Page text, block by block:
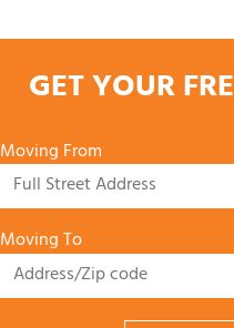
GET YOUR
Moving From
Moving To